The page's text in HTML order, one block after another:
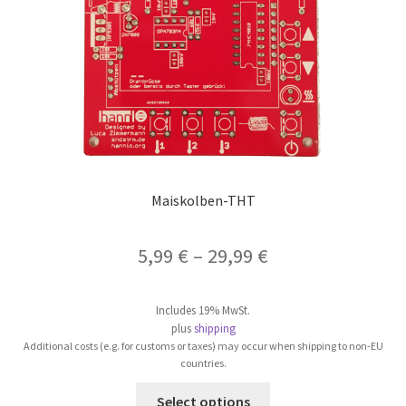
on
the
product
page
Maiskolben-THT
5,99 € – 29,99 €
Includes 19% MwSt.
plusshipping
Additional costs (e.g. for customs or taxes) may occur when shipping to non-EU
countries.
Select options